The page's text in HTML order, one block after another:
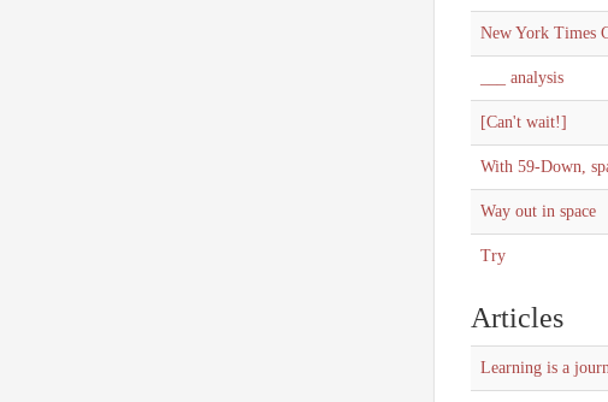
New York Times
___ analysis
[Can't wait!]
With 59-Down,
Way out in space
Try
Articles
Learning is a